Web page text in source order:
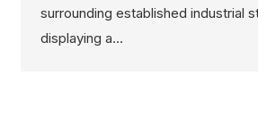
surrounding established industrial
displaying a…